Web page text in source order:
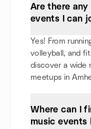
Are there
events I can
Yes! From
volleyball, and
discover a wide
meetups in
Where can I
music events